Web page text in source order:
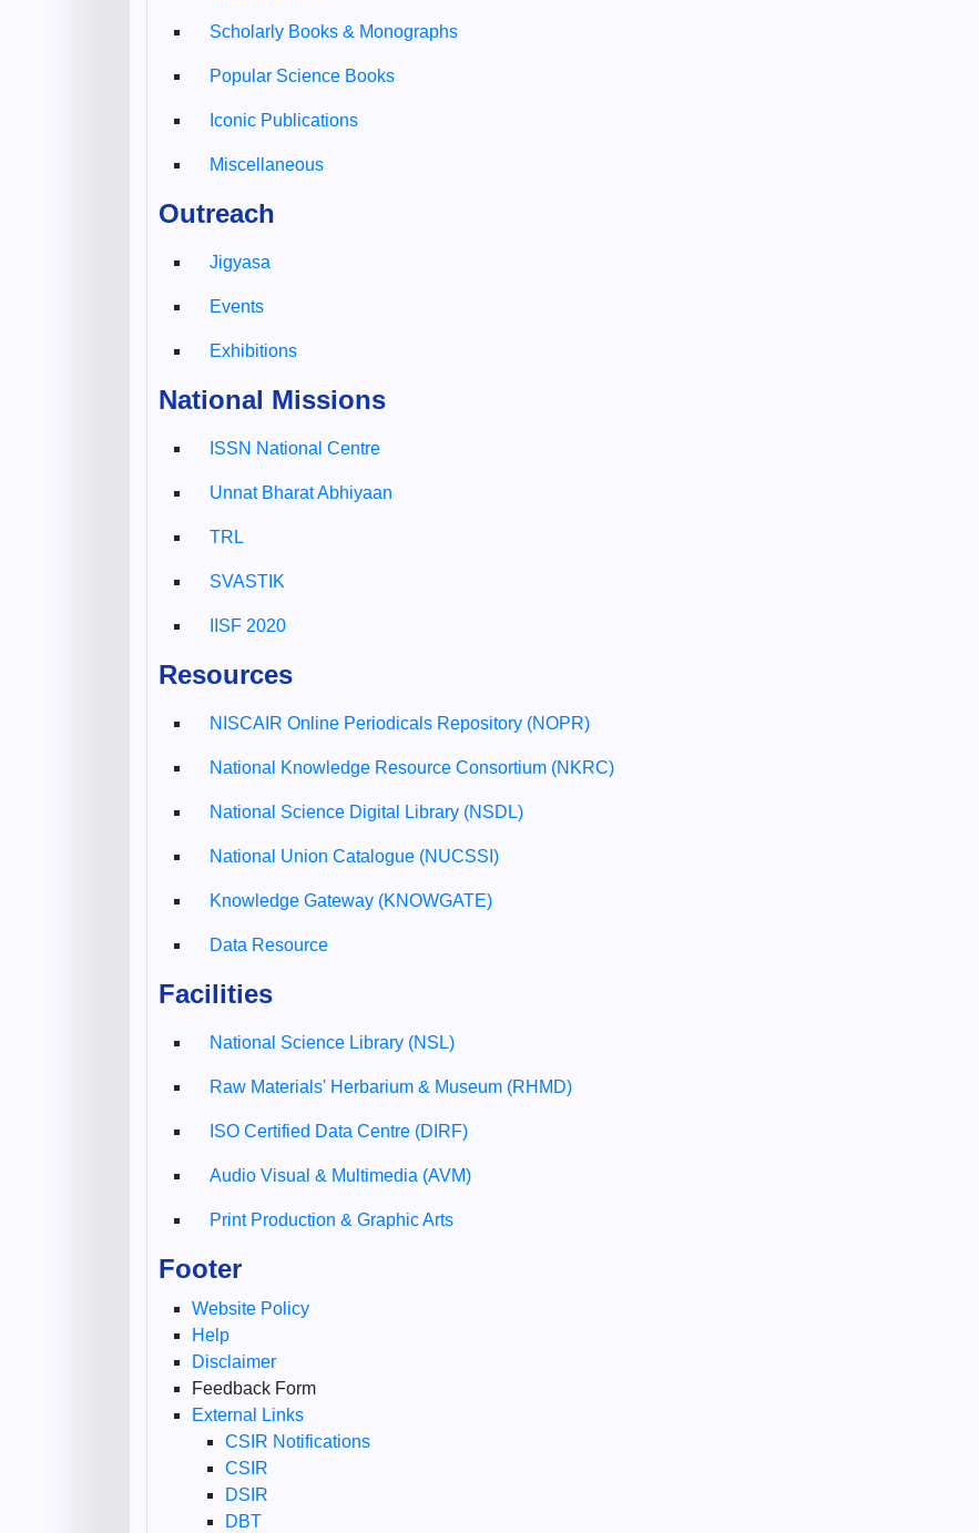
Scholarly Books & Monographs
Popular Science Books
Iconic Publications
Miscellaneous
Outreach
Jigyasa
Events
Exhibitions
National Missions
ISSN National Centre
Unnat Bharat Abhiyaan
TRL
SVASTIK
IISF 2020
Resources
NISCAIR Online Periodicals Repository (NOPR)
National Knowledge Resource Consortium (NKRC)
National Science Digital Library (NSDL)
National Union Catalogue (NUCSSI)
Knowledge Gateway (KNOWGATE)
Data Resource
Facilities
National Science Library (NSL)
Raw Materials' Herbarium & Museum (RHMD)
ISO Certified Data Centre (DIRF)
Audio Visual & Multimedia (AVM)
Print Production & Graphic Arts
Footer
Website Policy
Help
Disclaimer
Feedback Form
External Links
CSIR Notifications
CSIR
DSIR
DBT